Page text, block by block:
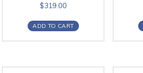
$319.00
ADD TO CART